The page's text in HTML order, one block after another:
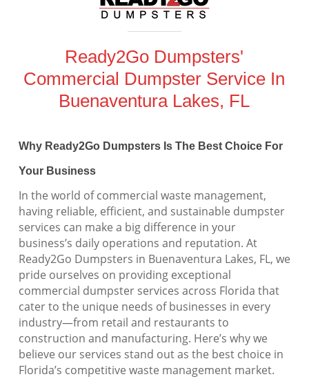
Ready2Go Dumpsters'
Commercial Dumpster Service In
Buenaventura Lakes, FL
Why Ready2Go Dumpsters Is The Best Choice For
Your Business
In the world of commercial waste management,
having reliable, efficient, and sustainable dumpster
services can make a big difference in your
business’s daily operations and reputation. At
Ready2Go Dumpsters in Buenaventura Lakes, FL, we
pride ourselves on providing exceptional
commercial dumpster services across Florida that
cater to the unique needs of businesses in every
industry—from retail and restaurants to
construction and manufacturing. Here’s why we
believe our services stand out as the best choice in
Florida’s competitive waste management market.